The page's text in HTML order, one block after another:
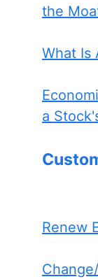
the
What Is
a
Renew